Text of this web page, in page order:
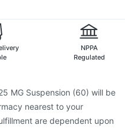
NPPA
Regulated
MG Suspension (60) will be
nearest to your
are dependent upon